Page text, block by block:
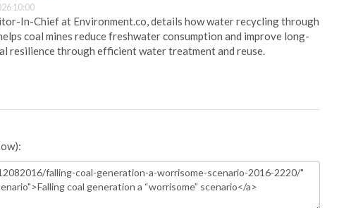
10:00
In-Chief at Environment.co, details how water recycling through
coal mines reduce freshwater consumption and improve long-
resilience through efficient water treatment and reuse.